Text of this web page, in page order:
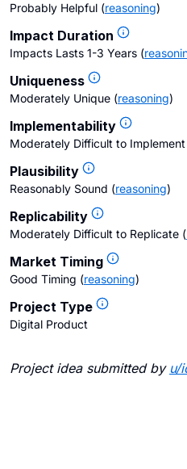
Probably Helpful (reasoning)
Impact Duration
Impacts Lasts 1-3 Years (
Uniqueness
Moderately Unique (reasoning)
Implementability
Moderately Difficult to Implement
Plausibility
Reasonably Sound (reasoning)
Replicability
Moderately Difficult to Replicate (
Market Timing
Good Timing (reasoning)
Project Type
Digital Product
Project idea submitted by u/